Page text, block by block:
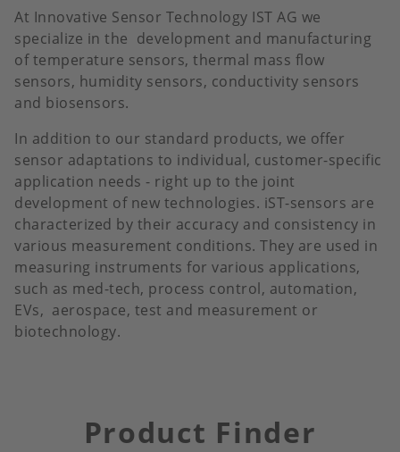
At Innovative Sensor Technology IST AG we
specialize in the development and manufacturing
of temperature sensors, thermal mass flow
sensors, humidity sensors, conductivity sensors
and biosensors.
In addition to our standard products, we offer
sensor adaptations to individual, customer-specific
application needs - right up to the joint
development of new technologies. iST-sensors are
characterized by their accuracy and consistency in
various measurement conditions. They are used in
measuring instruments for various applications,
such as med-tech, process control, automation,
EVs, aerospace, test and measurement or
biotechnology.
Product Finder